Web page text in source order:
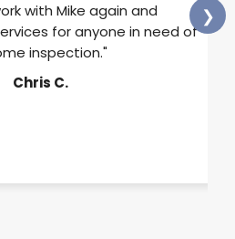
with Mike again and
for anyone in need of
inspection."
Chris C.
❯